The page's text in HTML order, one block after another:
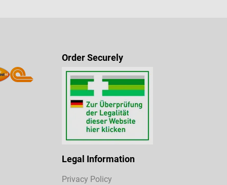
Order Securely
Legal Information
Privacy Policy